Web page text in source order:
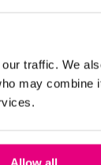
traffic. We
may combine